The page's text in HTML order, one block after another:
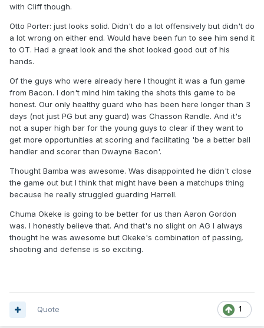
with Cliff though.
Otto Porter: just looks solid. Didn't do a lot offensively but didn't do
a lot wrong on either end. Would have been fun to see him send it
to OT. Had a great look and the shot looked good out of his
hands.
Of the guys who were already here I thought it was a fun game
from Bacon. I don't mind him taking the shots this game to be
honest. Our only healthy guard who has been here longer than 3
days (not just PG but any guard) was Chasson Randle. And it's
not a super high bar for the young guys to clear if they want to
get more opportunities at scoring and facilitating 'be a better ball
handler and scorer than Dwayne Bacon'.
Thought Bamba was awesome. Was disappointed he didn't close
the game out but I think that might have been a matchups thing
because he really struggled guarding Harrell.
Chuma Okeke is going to be better for us than Aaron Gordon
was. I honestly believe that. And that's no slight on AG I always
thought he was awesome but Okeke's combination of passing,
shooting and defense is so exciting.
1
Quote